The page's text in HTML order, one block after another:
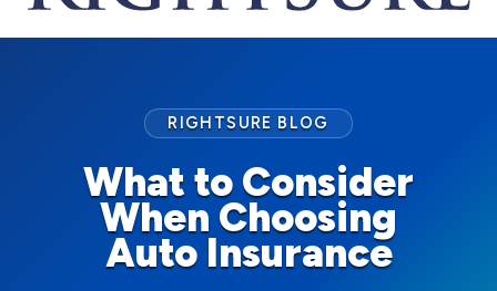
What to Consider
When Choosing
Auto Insurance
RIGHTSURE BLOG